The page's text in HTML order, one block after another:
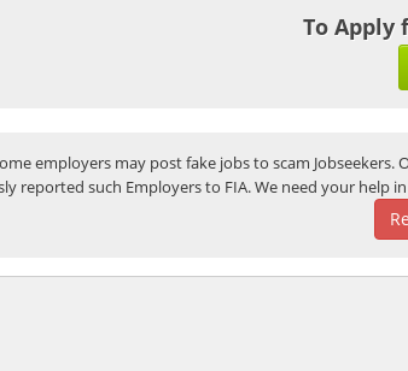
To Apply
employers may post fake jobs to scam
reported such Employers to FIA. We need your help